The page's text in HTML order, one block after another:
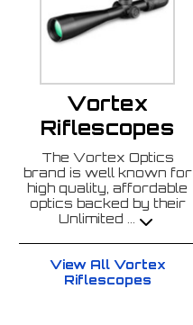
Vortex
Riflescopes
The Vortex Optics
brand is well known for
high quality, affordable
optics backed by their
Unlimited ...
View All Vortex
Riflescopes